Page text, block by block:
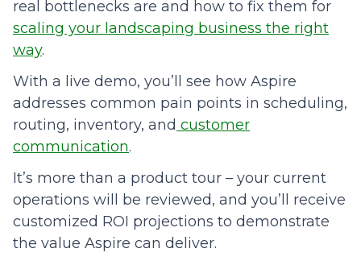
real bottlenecks are and how to fix them for
scaling your landscaping business the right
way.
With a live demo, you’ll see how Aspire
addresses common pain points in scheduling,
routing, inventory, and customer
communication.
It’s more than a product tour – your current
operations will be reviewed, and you’ll receive
customized ROI projections to demonstrate
the value Aspire can deliver.